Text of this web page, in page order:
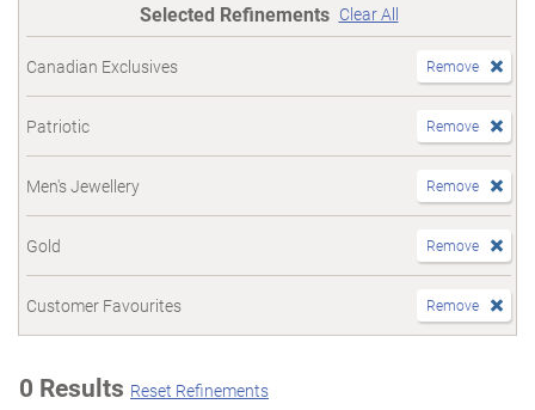
Selected Refinements Clear All
Canadian Exclusives Remove
Patriotic Remove
Men's Jewellery Remove
Gold Remove
Customer Favourites Remove
0 Results Reset Refinements